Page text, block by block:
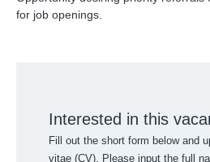
for job openings.
Interested in this
Fill out the short form below and
vitae (CV). Please input the full